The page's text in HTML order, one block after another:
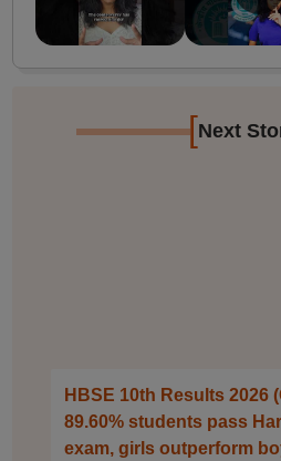
[Next
HBSE 10th Results 2026
89.60% students pass
exam, girls outperform